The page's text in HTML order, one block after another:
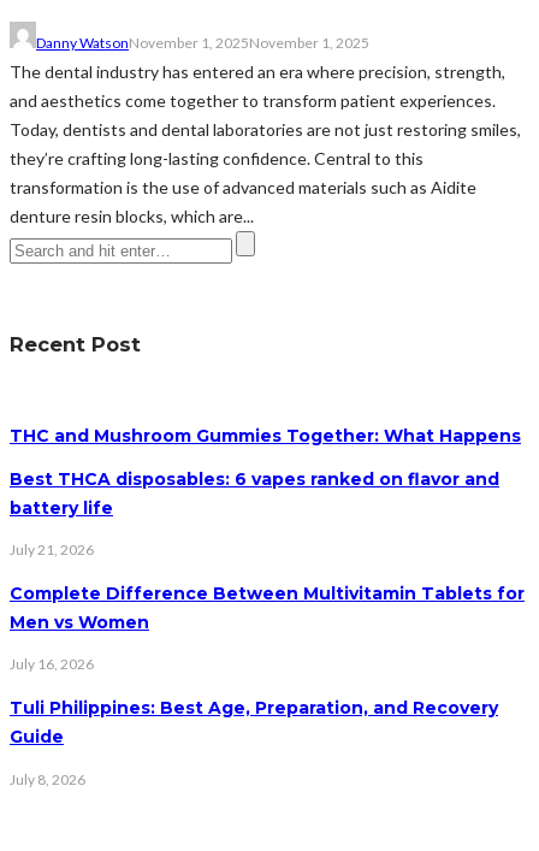
Danny WatsonNovember 1, 2025November 1, 2025
The dental industry has entered an era where precision, strength,
and aesthetics come together to transform patient experiences.
Today, dentists and dental laboratories are not just restoring smiles,
they’re crafting long-lasting confidence. Central to this
transformation is the use of advanced materials such as Aidite
denture resin blocks, which are...
Recent Post
THC and Mushroom Gummies Together: What Happens
Best THCA disposables: 6 vapes ranked on flavor and
battery life
July 21, 2026
Complete Difference Between Multivitamin Tablets for
Men vs Women
July 16, 2026
Tuli Philippines: Best Age, Preparation, and Recovery
Guide
July 8, 2026